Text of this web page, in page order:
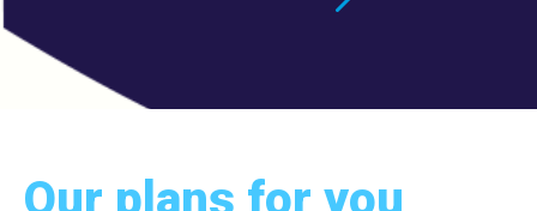
Our plans for you